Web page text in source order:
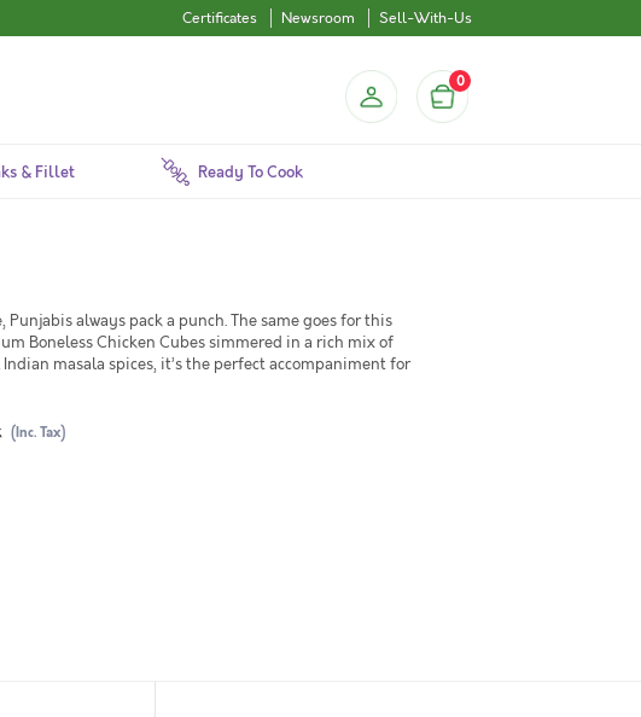
Certificates Newsroom Sell-With-Us
0
& Fillet Ready To Cook
always pack a punch. The same goes for this
Boneless Chicken Cubes simmered in a rich mix of
masala spices, it’s the perfect accompaniment for
(Inc. Tax)